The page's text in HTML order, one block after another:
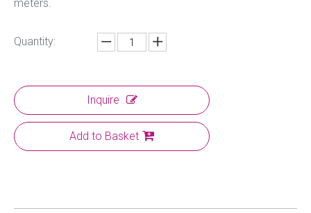
meters.
Quantity:
Inquire
Add to Basket